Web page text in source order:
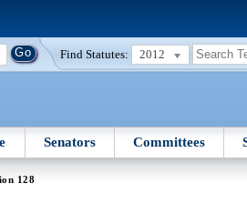
Find Statutes: 2012
Senators Committees
128